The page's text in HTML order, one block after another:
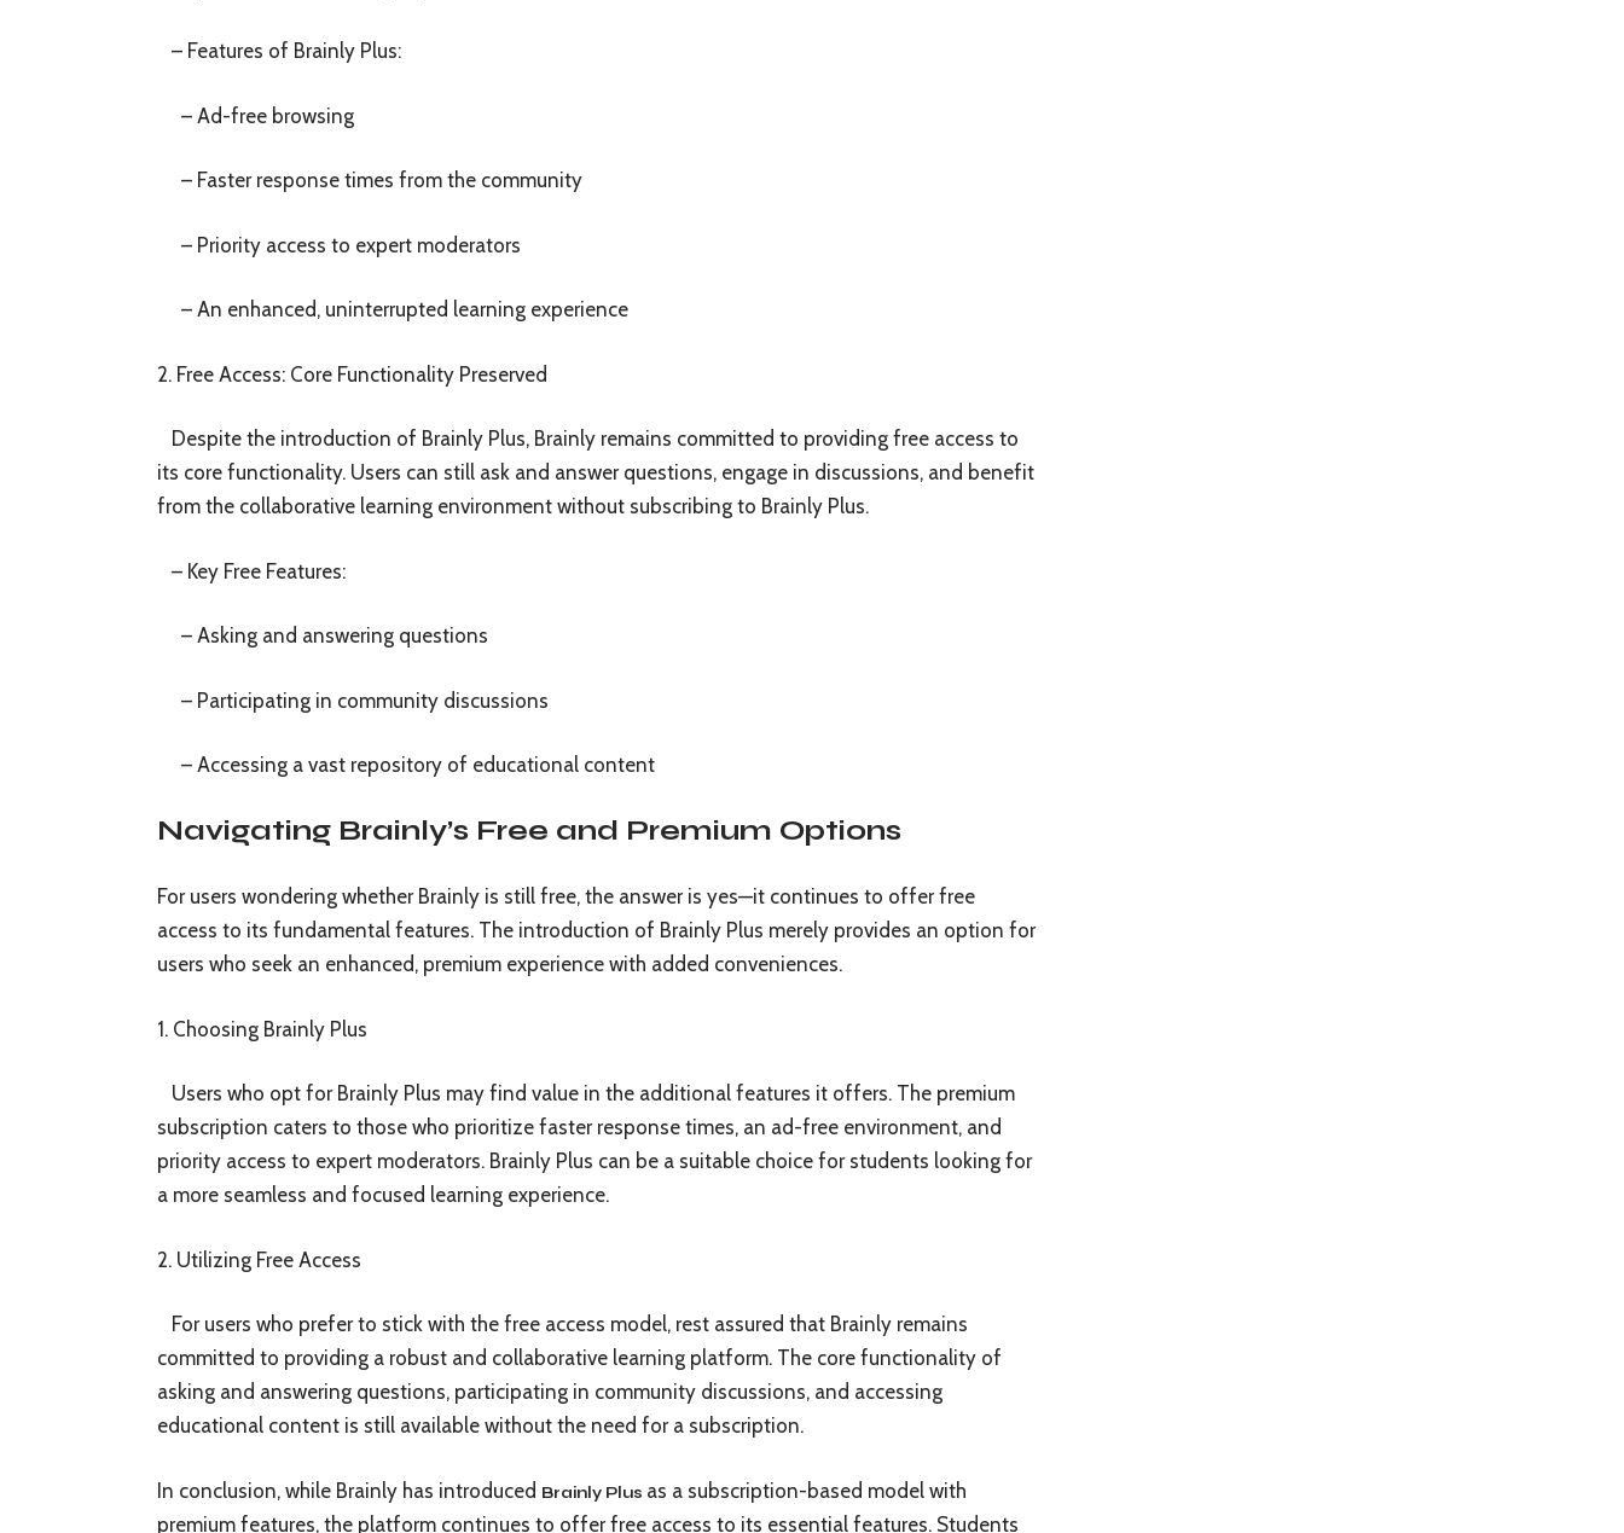
– Features of Brainly Plus:
– Ad-free browsing
– Faster response times from the community
– Priority access to expert moderators
– An enhanced, uninterrupted learning experience
2. Free Access: Core Functionality Preserved
Despite the introduction of Brainly Plus, Brainly remains committed to providing free access to
its core functionality. Users can still ask and answer questions, engage in discussions, and benefit
from the collaborative learning environment without subscribing to Brainly Plus.
– Key Free Features:
– Asking and answering questions
– Participating in community discussions
– Accessing a vast repository of educational content
Navigating Brainly’s Free and Premium Options
For users wondering whether Brainly is still free, the answer is yes—it continues to offer free
access to its fundamental features. The introduction of Brainly Plus merely provides an option for
users who seek an enhanced, premium experience with added conveniences.
1. Choosing Brainly Plus
Users who opt for Brainly Plus may find value in the additional features it offers. The premium
subscription caters to those who prioritize faster response times, an ad-free environment, and
priority access to expert moderators. Brainly Plus can be a suitable choice for students looking for
a more seamless and focused learning experience.
2. Utilizing Free Access
For users who prefer to stick with the free access model, rest assured that Brainly remains
committed to providing a robust and collaborative learning platform. The core functionality of
asking and answering questions, participating in community discussions, and accessing
educational content is still available without the need for a subscription.
In conclusion, while Brainly has introduced Brainly Plus as a subscription-based model with
premium features, the platform continues to offer free access to its essential features. Students